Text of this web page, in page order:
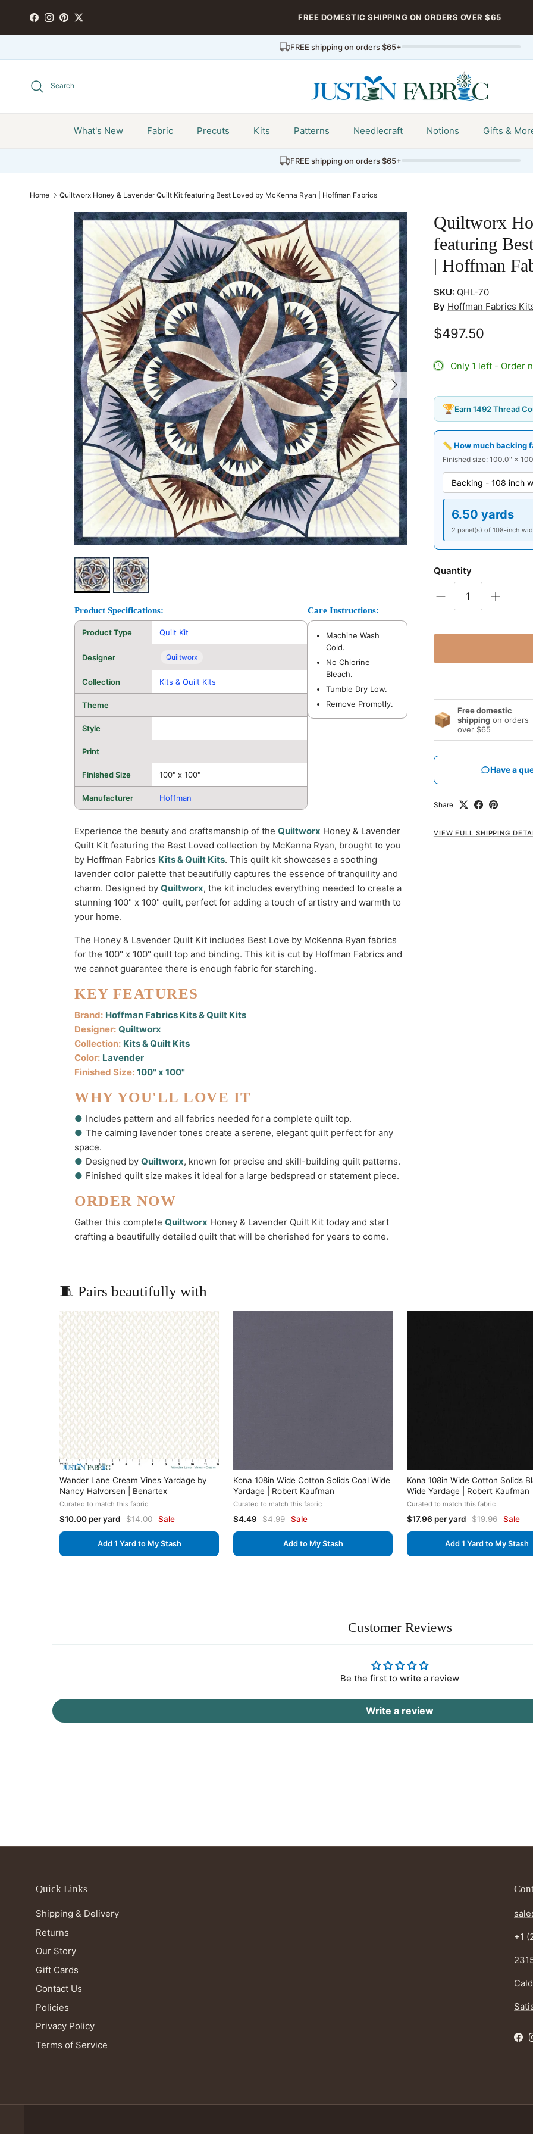
FACEBOOK
INSTAGRAM
PINTEREST
TWITTER FREE DOMESTIC SHIPPING ON ORDERS OVER $65
FREE shipping on orders $65+
Search
What's New Fabric Precuts Kits Patterns Needlecraft Notions Gifts &
FREE shipping on orders $65+
Home Quiltworx Honey & Lavender Quilt Kit featuring Best Loved by McKenna Ryan | Hoffman Fabrics
Next
Product Specifications:
Product Type Quilt Kit
Designer Quiltworx
Collection Kits & Quilt Kits
Theme
Style
Print
Finished Size 100" x 100"
Manufacturer Hoffman
Care Instructions:
Machine Wash
Cold.
No Chlorine
Bleach.
Tumble Dry Low.
Remove Promptly.
Experience the beauty and craftsmanship of theQuiltworx Honey & Lavender
Quilt Kit featuring the Best Loved collection by McKenna Ryan, brought to you
by Hoffman Fabrics Kits & Quilt Kits. This quilt kit showcases a soothing
lavender color palette that beautifully captures the essence of tranquility and
charm. Designed byQuiltworx, the kit includes everything needed to create a
stunning 100" x 100" quilt, perfect for adding a touch of artistry and warmth to
your home.
The Honey & Lavender Quilt Kit includes Best Love by McKenna Ryan fabrics
for the 100" x 100" quilt top and binding. This kit is cut by Hoffman Fabrics and
we cannot guarantee there is enough fabric for starching.
KEY FEATURES
Brand: Hoffman Fabrics Kits & Quilt Kits
Designer: Quiltworx
Collection: Kits & Quilt Kits
Color: Lavender
Finished Size: 100" x 100"
WHY YOU'LL LOVE IT
● Includes pattern and all fabrics needed for a complete quilt top.
● The calming lavender tones create a serene, elegant quilt perfect for any
space.
● Designed byQuiltworx, known for precise and skill-building quilt patterns.
● Finished quilt size makes it ideal for a large bedspread or statement piece.
ORDER NOW
Gather this completeQuiltworx Honey & Lavender Quilt Kit today and start
crafting a beautifully detailed quilt that will be cherished for years to come.
Quiltworx
featuring
| Hoffman
SKU: QHL-70
By Hoffman Fabrics
$497.50
Only 1 left - Order
🏆Earn 1492 Thread
📏 How much backing
Finished size: 100.0" ×
6.50 yards
2 panel(s) of 108-inch
Quantity
📦
Free domestic
shippingon orders
over $65
Have a
Share
VIEW FULL SHIPPING
🧵 Pairs beautifully with
Wander Lane Cream Vines Yardage by
Nancy Halvorsen | Benartex
Curated to match this fabric
$10.00 per yard $14.00 Sale
Add 1 Yard to My Stash
Kona 108in Wide Cotton Solids Coal Wide
Yardage | Robert Kaufman
Curated to match this fabric
$4.49 $4.99 Sale
Add to My Stash
Kona 108in Wide Cotton Solids
Wide Yardage | Robert Kaufman
Curated to match this fabric
$17.96 per yard $19.96 Sale
Add 1 Yard to My Stash
Customer Reviews
Be the first to write a review
Write a review
Quick Links
Shipping & Delivery
Returns
Our Story
Gift Cards
Contact Us
Policies
Privacy Policy
Terms of Service
+1